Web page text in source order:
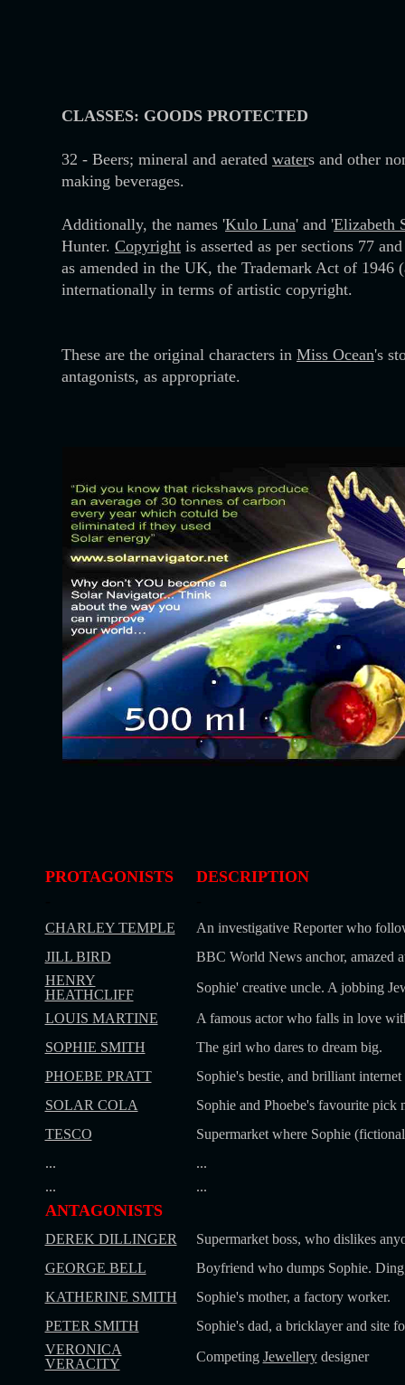
CLASSES: GOODS PROTECTED
32 - Beers; mineral and aerated waters and other
making beverages.
Additionally, the names 'Kulo Luna' and 'Elizabeth
Hunter. Copyright is asserted as per sections 77
as amended in the UK, the Trademark Act of
internationally in terms of artistic copyright.
These are the original characters in Miss Ocean's
antagonists, as appropriate.
PROTAGONISTS
DESCRIPTION
CHARLEY TEMPLE
An investigative Reporter who
JILL BIRD
BBC World News anchor, amazed
HENRY
HEATHCLIFF
Sophie' creative uncle. A jobbing
LOUIS MARTINE
A famous actor who falls in love
SOPHIE SMITH
The girl who dares to dream big.
PHOEBE PRATT
Sophie's bestie, and brilliant
SOLAR COLA
Sophie and Phoebe's favourite pick
TESCO
Supermarket where Sophie
...
...
...
...
ANTAGONISTS
DEREK DILLINGER
Supermarket boss, who dislikes
GEORGE BELL
Boyfriend who dumps Sophie.
KATHERINE SMITH
Sophie's mother, a factory worker.
PETER SMITH
Sophie's dad, a bricklayer and site
VERONICA
VERACITY
Competing Jewellerydesigner